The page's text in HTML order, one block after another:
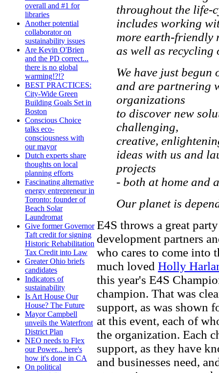
overall and #1 for
libraries
Another potential
collaborator on
sustainability issues
Are Kevin O'Brien
and the PD correct...
there is no global
warming!?!?
BEST PRACTICES:
City-Wide Green
Building Goals Set in
Boston
Conscious Choice
talks eco-
consciousness with
our mayor
Dutch experts share
thoughts on local
planning efforts
Fascinating alternative
energy entrepreneur in
Toronto: founder of
Beach Solar
Laundromat
Give former Governor
Taft credit for signing
Historic Rehabilitation
Tax Credit into Law
Greater Ohio briefs
candidates
Indicators of
sustainability
Is Art House Our
House? The Future
Mayor Campbell
unveils the Waterfront
District Plan
NEO needs to Flex
our Power... here's
how it's done in CA
On political
throughout the life-
includes working
more earth-friendly
as well as recycling
We have just
and are partnering
organizations
to discover new
challenging,
creative,
ideas with us and
projects
- both at home and
Our planet is
E4S throws a great
development partners
who cares to come into
much loved Holly
this year's E4S
champion. That was
support, as was shown
at this event, each of
the organization. Each
support, as they have
and businesses need,